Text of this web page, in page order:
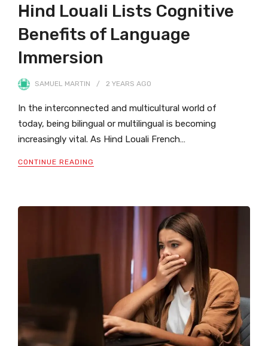
Hind Louali Lists Cognitive
Benefits of Language
Immersion
SAMUEL MARTIN 2 YEARS AGO
In the interconnected and multicultural world of
today, being bilingual or multilingual is becoming
increasingly vital. As Hind Louali French…
CONTINUE READING